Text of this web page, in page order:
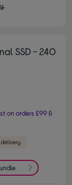
SSD - 240
on orders £99 &